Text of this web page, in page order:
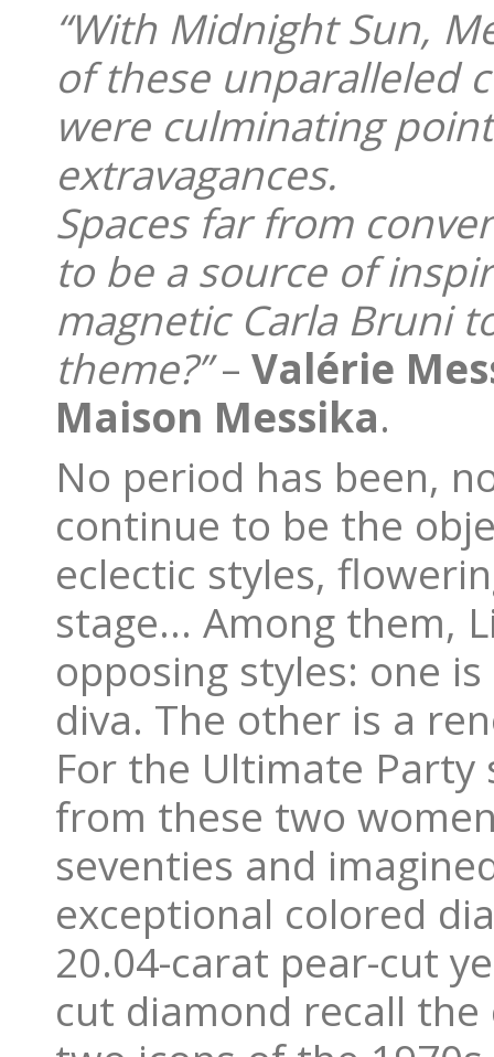
“With Midnight Sun,
of these unparalleled
were culminating
extravagances.
Spaces far from
to be a source of
magnetic Carla Bruni
theme?”– Valérie
Maison Messika.
No period has been,
continue to be the
eclectic styles,
stage… Among them,
opposing styles: one
diva. The other is a
For the Ultimate
from these two
seventies and
exceptional colored
20.04-carat pear-cut
cut diamond recall